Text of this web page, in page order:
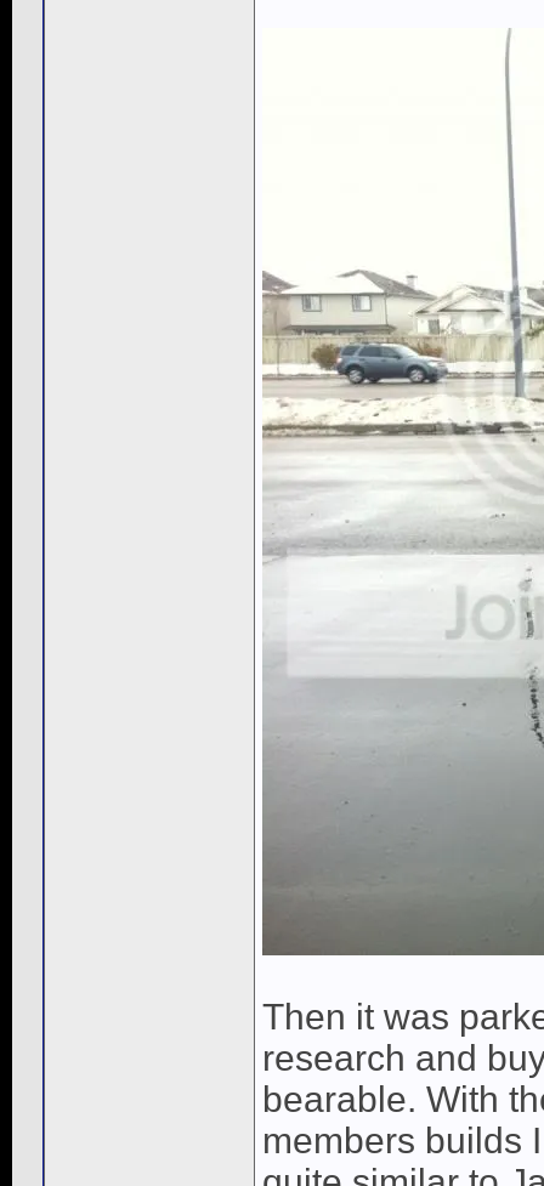
Then it was
research and
bearable. With
members builds